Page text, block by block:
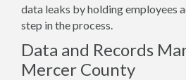
data leaks by holding employees
step in the process.
Data and Records
Mercer County